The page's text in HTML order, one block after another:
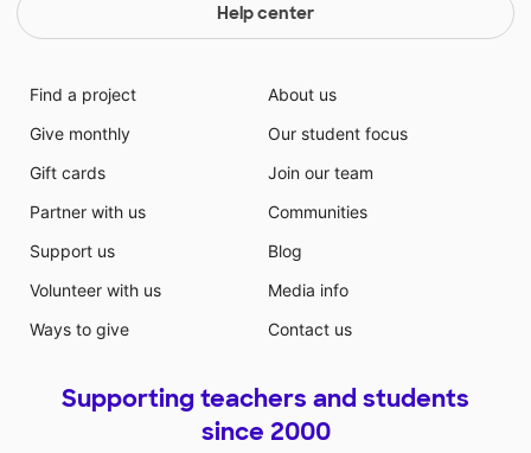
Help center
Find a project
Give monthly
Gift cards
Partner with us
Support us
Volunteer with us
Ways to give
About us
Our student focus
Join our team
Communities
Blog
Media info
Contact us
Supporting teachers and students
since 2000